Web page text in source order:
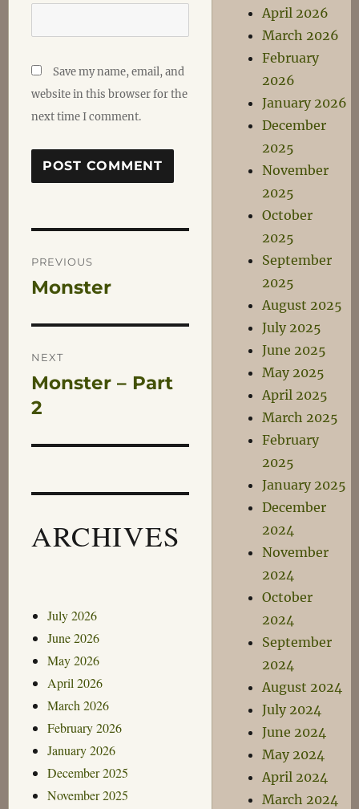
Save my name, email, and
website in this browser for the
next time I comment.
Post
navigation
PREVIOUS
Previous
Monster
NEXT
Next
post:
Monster – Part
2
ARCHIVES
July 2026
June 2026
May 2026
April 2026
March 2026
February 2026
January 2026
December 2025
November 2025
April 2026
March 2026
February
2026
January 2026
December
2025
November
2025
October
2025
September
2025
August 2025
July 2025
June 2025
May 2025
April 2025
March 2025
February
2025
January 2025
December
2024
November
2024
October
2024
September
2024
August 2024
July 2024
June 2024
May 2024
April 2024
March 2024